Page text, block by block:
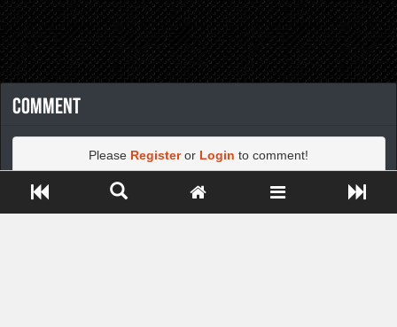
Comment
Please Registeror Login to comment!